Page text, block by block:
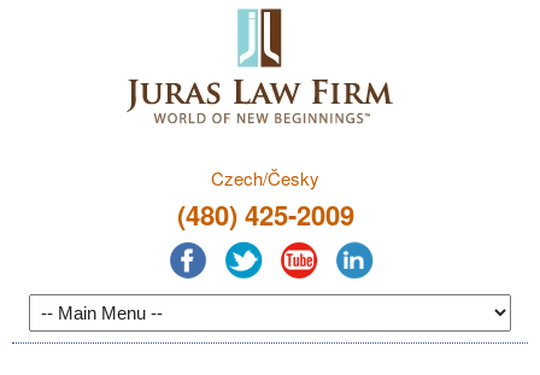
Czech/Česky
(480) 425-2009